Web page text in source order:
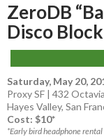
ZeroDB
Disco
Saturday, May 20,
Proxy SF | 432
Hayes Valley, San
Cost: $10*
*Early bird headphone